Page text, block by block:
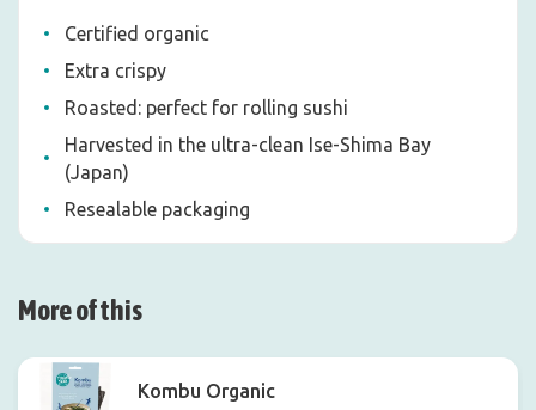
Certified organic
Extra crispy
Roasted: perfect for rolling sushi
Harvested in the ultra-clean Ise-Shima Bay
(Japan)
Resealable packaging
More of this
Kombu Organic